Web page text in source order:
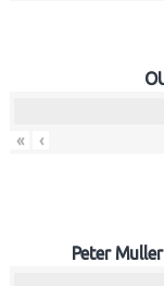
« ‹
Peter